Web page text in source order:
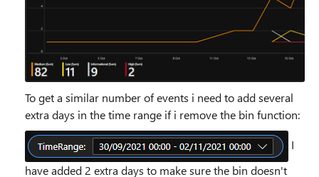
To get a similar number of events i need to add several
extra days in the time range if i remove the bin function:
I
have added 2 extra days to make sure the bin doesn't